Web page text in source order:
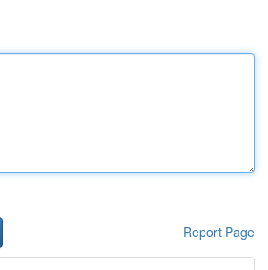
Report Page